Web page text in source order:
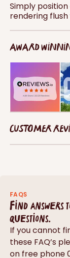
Simply
rendering
AWARD
CUSTOMER
FAQS
Find answers
questions.
If you cannot
these FAQ’s
on free phone